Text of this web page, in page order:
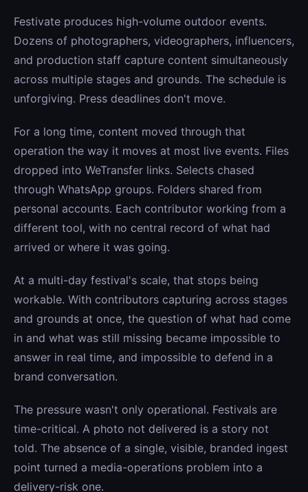
Festivate produces high-volume outdoor events.
Dozens of photographers, videographers, influencers,
and production staff capture content simultaneously
across multiple stages and grounds. The schedule is
unforgiving. Press deadlines don't move.
For a long time, content moved through that
operation the way it moves at most live events. Files
dropped into WeTransfer links. Selects chased
through WhatsApp groups. Folders shared from
personal accounts. Each contributor working from a
different tool, with no central record of what had
arrived or where it was going.
At a multi-day festival's scale, that stops being
workable. With contributors capturing across stages
and grounds at once, the question of what had come
in and what was still missing became impossible to
answer in real time, and impossible to defend in a
brand conversation.
The pressure wasn't only operational. Festivals are
time-critical. A photo not delivered is a story not
told. The absence of a single, visible, branded ingest
point turned a media-operations problem into a
delivery-risk one.